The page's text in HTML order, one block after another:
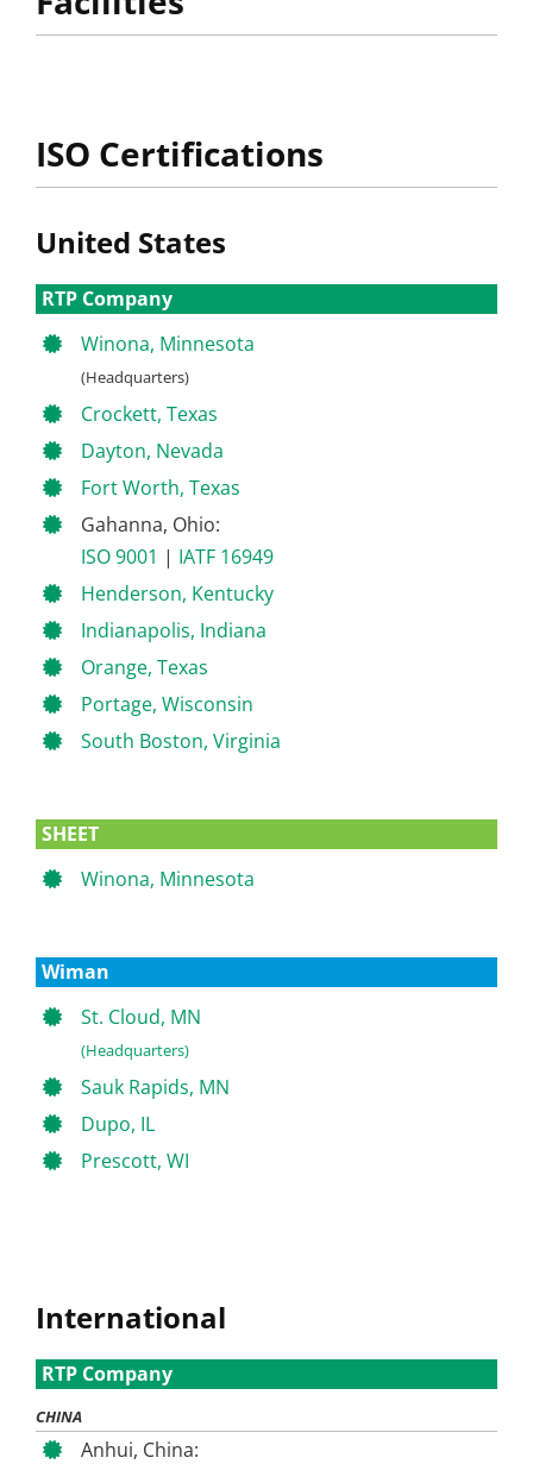
ISO Certifications
United States
RTP Company
Winona, Minnesota
(Headquarters)
Crockett, Texas
Dayton, Nevada
Fort Worth, Texas
Gahanna, Ohio:
ISO 9001 | IATF 16949
Henderson, Kentucky
Indianapolis, Indiana
Orange, Texas
Portage, Wisconsin
South Boston, Virginia
SHEET
Winona, Minnesota
Wiman
St. Cloud, MN
(Headquarters)
Sauk Rapids, MN
Dupo, IL
Prescott, WI
International
RTP Company
CHINA
Anhui, China: